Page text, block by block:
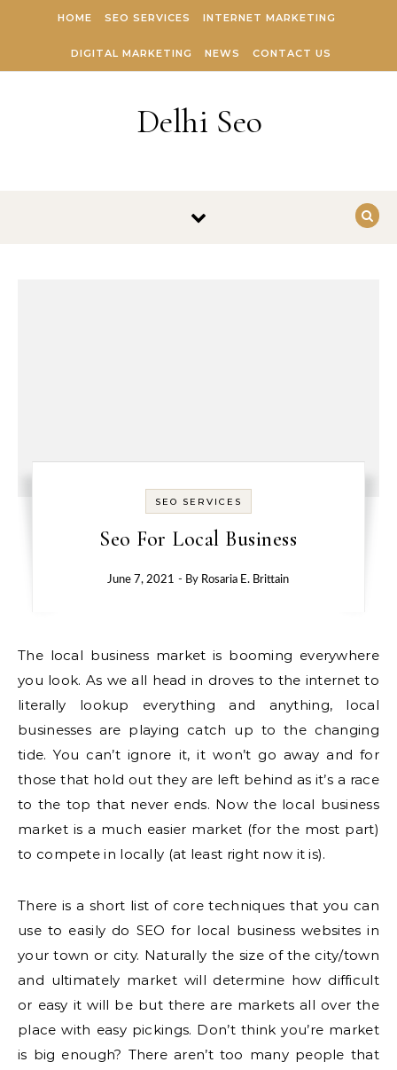
HOME SEO SERVICES INTERNET MARKETING
DIGITAL MARKETING NEWS CONTACT US
Delhi Seo
SEO SERVICES
Seo For Local Business
June 7, 2021 - By Rosaria E. Brittain
The local business market is booming everywhere
you look. As we all head in droves to the internet to
literally lookup everything and anything, local
businesses are playing catch up to the changing
tide. You can’t ignore it, it won’t go away and for
those that hold out they are left behind as it’s a race
to the top that never ends. Now the local business
market is a much easier market (for the most part)
to compete in locally (at least right now it is).
There is a short list of core techniques that you can
use to easily do SEO for local business websites in
your town or city. Naturally the size of the city/town
and ultimately market will determine how difficult
or easy it will be but there are markets all over the
place with easy pickings. Don’t think you’re market
is big enough? There aren’t too many people that